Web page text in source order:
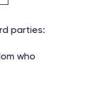
parties:
who